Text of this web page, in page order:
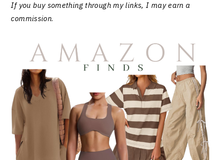
If you buy something through my links, I may earn a
commission.